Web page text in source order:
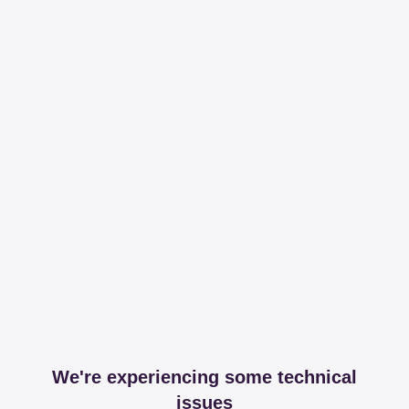
We're experiencing some technical
issues